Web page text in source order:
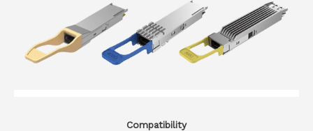
Compatibility